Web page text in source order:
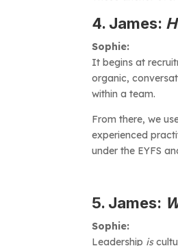
4. James:
Sophie:
It begins at
organic,
within a team.
From there, we
experienced
under the EYFS
5. James:
Sophie:
Leadership is